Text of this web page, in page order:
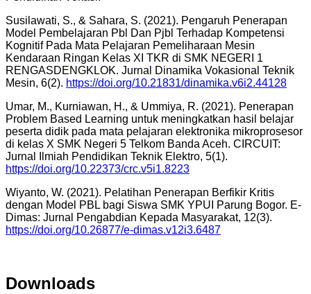
Susilawati, S., & Sahara, S. (2021). Pengaruh Penerapan
Model Pembelajaran Pbl Dan Pjbl Terhadap Kompetensi
Kognitif Pada Mata Pelajaran Pemeliharaan Mesin
Kendaraan Ringan Kelas XI TKR di SMK NEGERI 1
RENGASDENGKLOK. Jurnal Dinamika Vokasional Teknik
Mesin, 6(2). https://doi.org/10.21831/dinamika.v6i2.44128
Umar, M., Kurniawan, H., & Ummiya, R. (2021). Penerapan
Problem Based Learning untuk meningkatkan hasil belajar
peserta didik pada mata pelajaran elektronika mikroprosesor
di kelas X SMK Negeri 5 Telkom Banda Aceh. CIRCUIT:
Jurnal Ilmiah Pendidikan Teknik Elektro, 5(1).
https://doi.org/10.22373/crc.v5i1.8223
Wiyanto, W. (2021). Pelatihan Penerapan Berfikir Kritis
dengan Model PBL bagi Siswa SMK YPUI Parung Bogor. E-
Dimas: Jurnal Pengabdian Kepada Masyarakat, 12(3).
https://doi.org/10.26877/e-dimas.v12i3.6487
Downloads